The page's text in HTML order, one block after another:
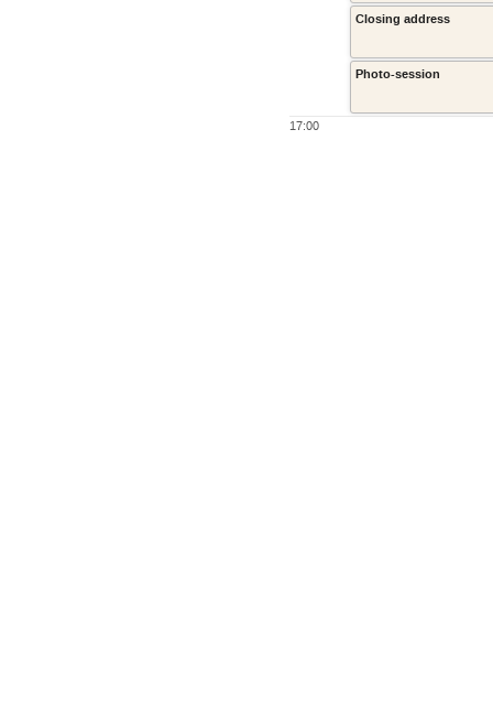
17:00
Closing address
Photo-session